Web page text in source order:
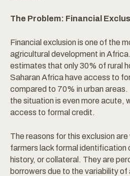
The Problem: Financial
Financial exclusion is one of the
agricultural development in
estimates that only 30% of rural
Saharan Africa have access to
compared to 70% in urban
the situation is even more acute,
access to formal credit.
The reasons for this exclusion
farmers lack formal identification
history, or collateral. They are
borrowers due to the variability